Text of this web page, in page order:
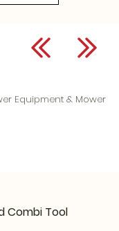
Combi Tool
Equipment & Mower